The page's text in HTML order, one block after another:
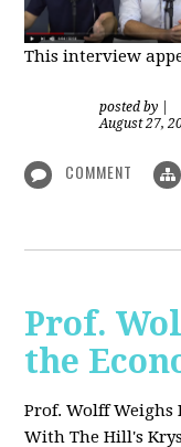
This interview
posted by
August 27,
COMMENT
Prof.
the
Prof. Wolff Weighs
With The Hill's